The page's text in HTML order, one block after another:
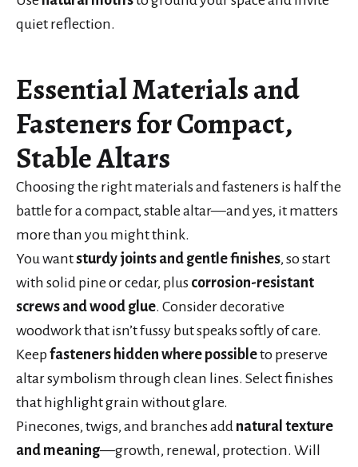
quiet reflection.
Essential Materials and
Fasteners for Compact,
Stable Altars
Choosing the right materials and fasteners is half the
battle for a compact, stable altar—and yes, it matters
more than you might think.
You wantsturdy joints and gentle finishes, so start
with solid pine or cedar, plus corrosion-resistant
screws and wood glue. Consider decorative
woodwork that isn’t fussy but speaks softly of care.
Keepfasteners hidden where possibleto preserve
altar symbolism through clean lines. Select finishes
that highlight grain without glare.
Pinecones, twigs, and branches add natural texture
and meaning—growth, renewal, protection. Will